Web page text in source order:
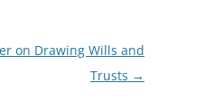
on Drawing Wills and
Trusts →